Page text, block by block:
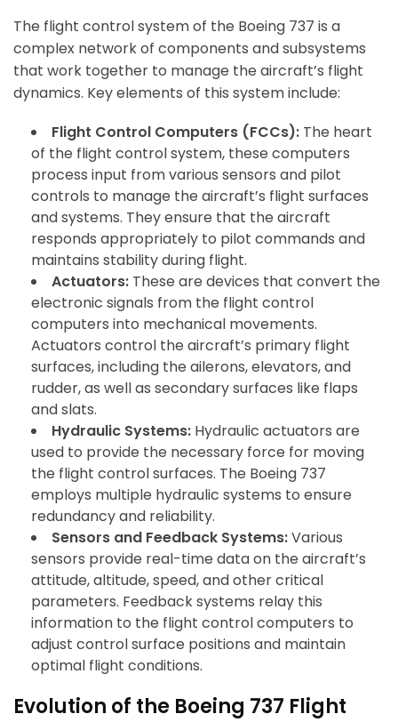
The flight control system of the Boeing 737 is a
complex network of components and subsystems
that work together to manage the aircraft’s flight
dynamics. Key elements of this system include:
Flight Control Computers (FCCs): The heart
of the flight control system, these computers
process input from various sensors and pilot
controls to manage the aircraft’s flight surfaces
and systems. They ensure that the aircraft
responds appropriately to pilot commands and
maintains stability during flight.
Actuators: These are devices that convert the
electronic signals from the flight control
computers into mechanical movements.
Actuators control the aircraft’s primary flight
surfaces, including the ailerons, elevators, and
rudder, as well as secondary surfaces like flaps
and slats.
Hydraulic Systems: Hydraulic actuators are
used to provide the necessary force for moving
the flight control surfaces. The Boeing 737
employs multiple hydraulic systems to ensure
redundancy and reliability.
Sensors and Feedback Systems:Various
sensors provide real-time data on the aircraft’s
attitude, altitude, speed, and other critical
parameters. Feedback systems relay this
information to the flight control computers to
adjust control surface positions and maintain
optimal flight conditions.
Evolution of the Boeing 737 Flight